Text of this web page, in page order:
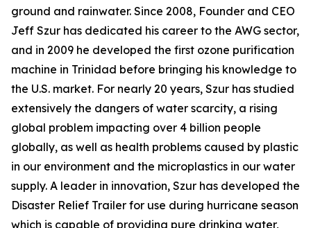
ground and rainwater. Since 2008, Founder and CEO
Jeff Szur has dedicated his career to the AWG sector,
and in 2009 he developed the first ozone purification
machine in Trinidad before bringing his knowledge to
the U.S. market. For nearly 20 years, Szur has studied
extensively the dangers of water scarcity, a rising
global problem impacting over 4 billion people
globally, as well as health problems caused by plastic
in our environment and the microplastics in our water
supply. A leader in innovation, Szur has developed the
Disaster Relief Trailer for use during hurricane season
which is capable of providing pure drinking water,